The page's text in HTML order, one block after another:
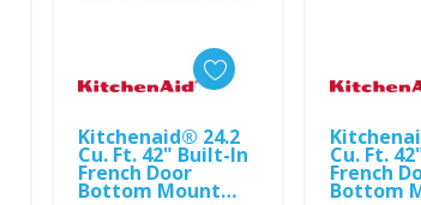
Kitchenaid® 24.2
Cu. Ft. 42" Built-In
French Door
Bottom Mount
Add To Cart Cu. Ft.
French
Bottom
Add